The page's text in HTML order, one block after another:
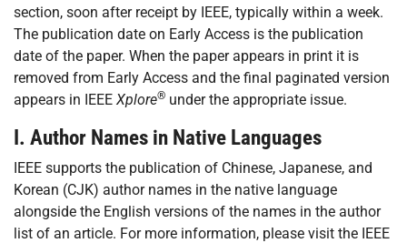
section, soon after receipt by IEEE, typically within a week.
The publication date on Early Access is the publication
date of the paper. When the paper appears in print it is
removed from Early Access and the final paginated version
appears in IEEE Xplore® under the appropriate issue.
I. Author Names in Native Languages
IEEE supports the publication of Chinese, Japanese, and
Korean (CJK) author names in the native language
alongside the English versions of the names in the author
list of an article. For more information, please visit the IEEE